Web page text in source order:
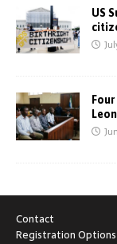
US
Contact
Registration Options